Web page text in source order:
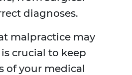
diagnoses.
malpractice may
crucial to keep
of your medical